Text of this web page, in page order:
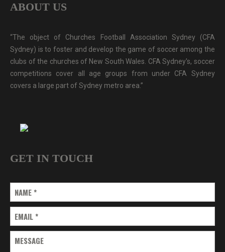
ABOUT US
“The object of Churches Football Association Sydney (CFA
Sydney) is to foster and develop the game of soccer among the
clubs of the churches of New South Wales. CFA Sydney's, soccer
competitions cover all age groups from under CFA Sydney
covers a large part of Sydney metro area.”
GET IN TOUCH
NAME*
EMAIL*
MESSAGE